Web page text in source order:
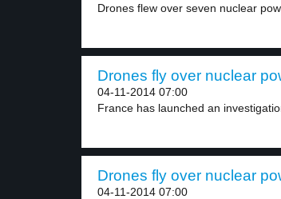
Drones flew over seven nuclear
Drones fly over nuclear
04-11-2014 07:00
France has launched an
Drones fly over nuclear
04-11-2014 07:00